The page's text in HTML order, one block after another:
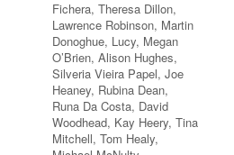
Fichera, Theresa Dillon,
Lawrence Robinson, Martin
Donoghue, Lucy, Megan
O’Brien, Alison Hughes,
Silveria Vieira Papel, Joe
Heaney, Rubina Dean,
Runa Da Costa, David
Woodhead, Kay Heery, Tina
Mitchell, Tom Healy,